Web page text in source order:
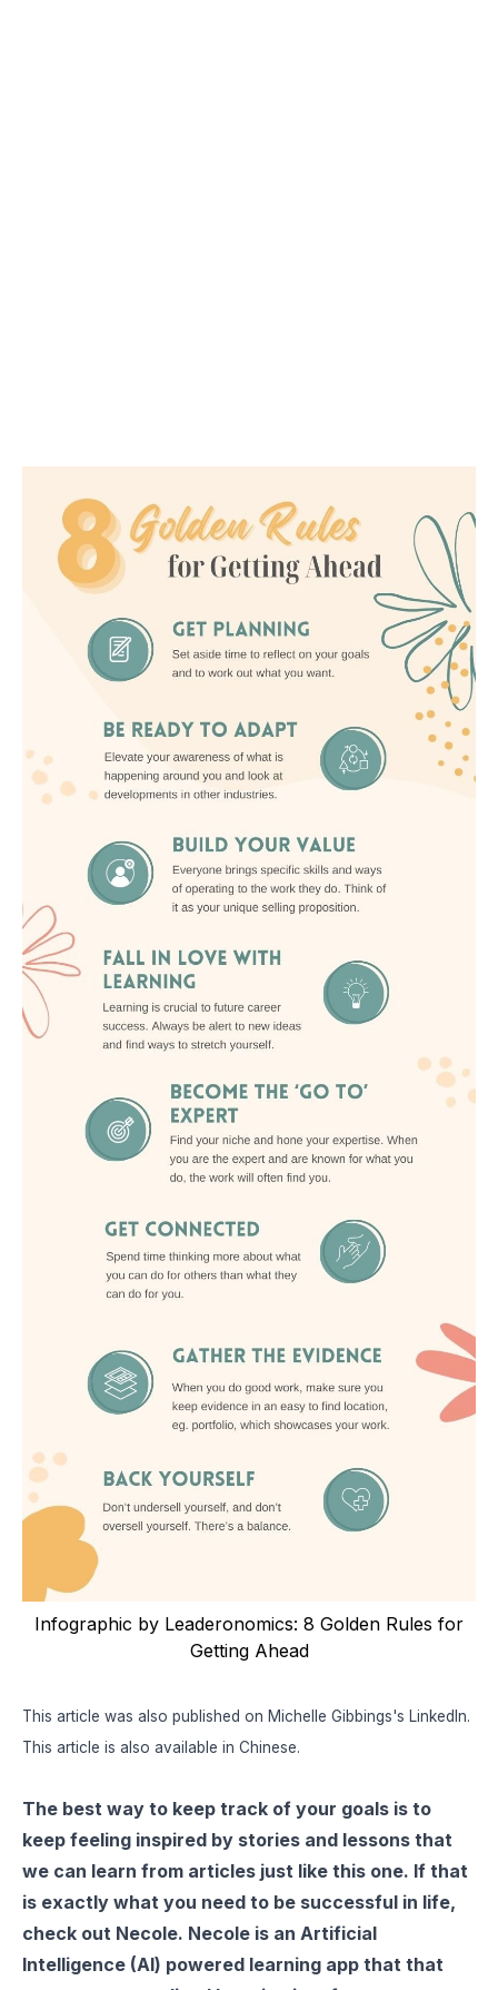
Infographic by Leaderonomics: 8 Golden Rules for
Getting Ahead
This article was also published on Michelle Gibbings's LinkedIn.
This article is also available in Chinese.
The best way to keep track of your goals is to
keep feeling inspired by stories and lessons that
we can learn from articles just like this one. If that
is exactly what you need to be successful in life,
check out Necole. Necole is an Artificial
Intelligence (AI) powered learning app that that